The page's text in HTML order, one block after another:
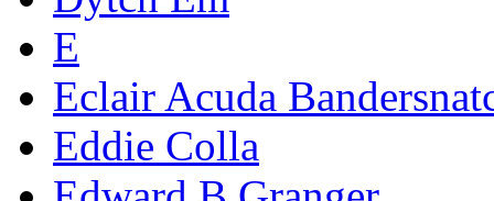
E
Eclair Acuda
Eddie Colla